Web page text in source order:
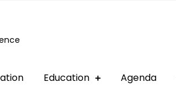
Education Agenda